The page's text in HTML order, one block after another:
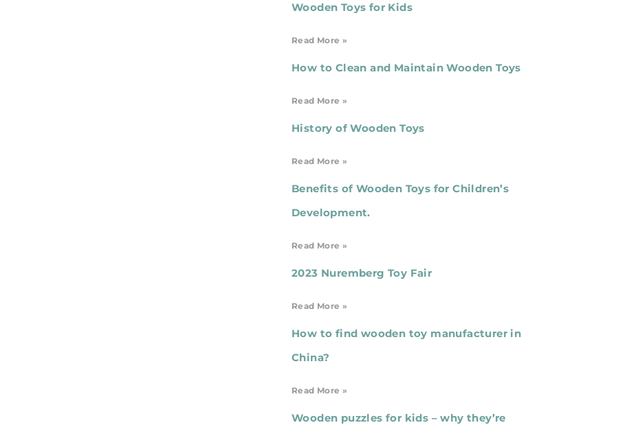
Wooden Toys for Kids
Read More »
How to Clean and Maintain Wooden Toys
Read More »
History of Wooden Toys
Read More »
Benefits of Wooden Toys for Children’s
Development.
Read More »
2023 Nuremberg Toy Fair
Read More »
How to find wooden toy manufacturer in
China?
Read More »
Wooden puzzles for kids – why they’re